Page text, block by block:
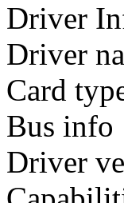
Driver
Driver
Card
Bus info
Driver